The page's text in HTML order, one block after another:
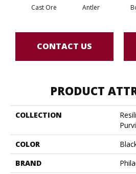
Cast Ore Antler
CONTACT US
PRODUCT
COLLECTION
COLOR
BRAND